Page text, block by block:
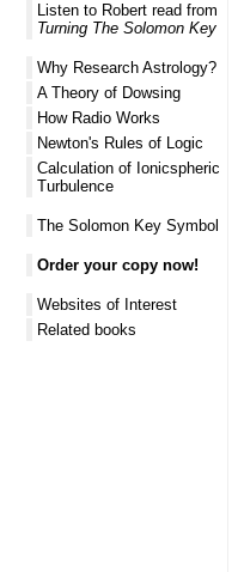
Listen to Robert read from
Turning The Solomon Key
Why Research Astrology?
A Theory of Dowsing
How Radio Works
Newton's Rules of Logic
Calculation of Ionicspheric
Turbulence
The Solomon Key Symbol
Order your copy now!
Websites of Interest
Related books